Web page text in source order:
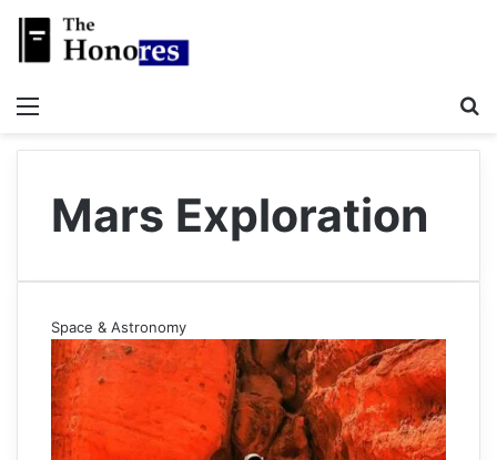
Mars Exploration
Space & Astronomy